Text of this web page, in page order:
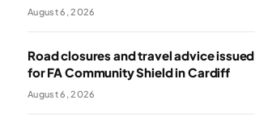
August 6, 2026
Road closures and travel advice issued
for FA Community Shield in Cardiff
August 6, 2026